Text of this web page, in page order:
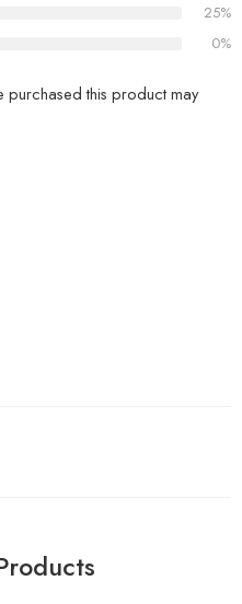
25%
0%
purchased this product may